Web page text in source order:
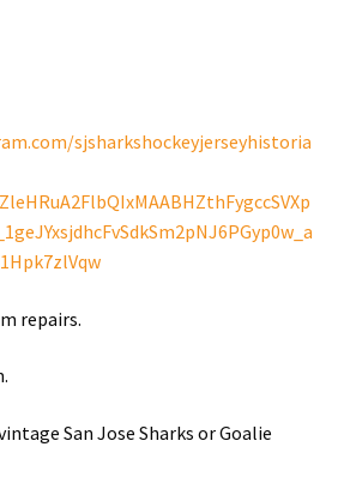
sjsharkshockeyjerseyhistoria
repairs.
San Jose Sharks or Goalie